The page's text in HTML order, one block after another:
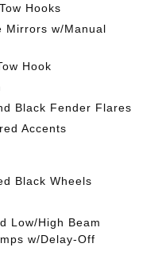
Hooks
Mirrors w/Manual
Hook
Black Fender Flares
Accents
Black Wheels
Low/High Beam
w/Delay-Off